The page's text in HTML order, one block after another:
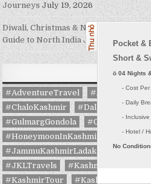
Journeys July 19, 2026
Diwali, Christmas & New Year 2026:
Guide to North India July 16, 2026
TAGS
#AdventureTravel
#ChaloKashmir
#DalLake
#GulmargGondola
#GulmargSkiing
#HoneymoonInKashmir
#JammuKashmirLadakhTravels
#JKLTravels
#Kashmir
#KashmirTour
#KashmirTourism
Pocket &
Short &
ö 04 Nights
- Cost
- Daily
-
No